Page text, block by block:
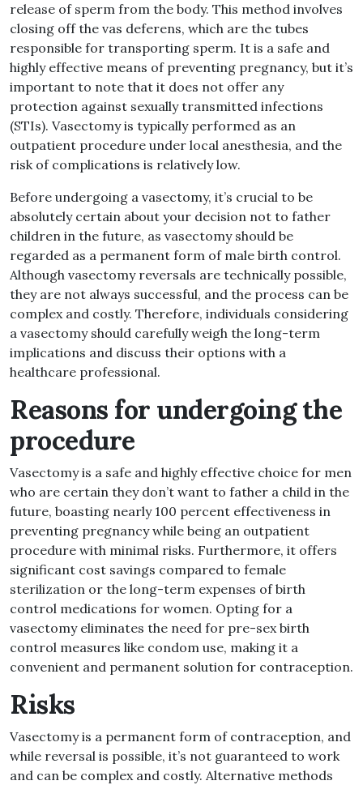
release of sperm from the body. This method involves
closing off the vas deferens, which are the tubes
responsible for transporting sperm. It is a safe and
highly effective means of preventing pregnancy, but it’s
important to note that it does not offer any
protection against sexually transmitted infections
(STIs). Vasectomy is typically performed as an
outpatient procedure under local anesthesia, and the
risk of complications is relatively low.
Before undergoing a vasectomy, it’s crucial to be
absolutely certain about your decision not to father
children in the future, as vasectomy should be
regarded as a permanent form of male birth control.
Although vasectomy reversals are technically possible,
they are not always successful, and the process can be
complex and costly. Therefore, individuals considering
a vasectomy should carefully weigh the long-term
implications and discuss their options with a
healthcare professional.
Reasons for undergoing the
procedure
Vasectomy is a safe and highly effective choice for men
who are certain they don’t want to father a child in the
future, boasting nearly 100 percent effectiveness in
preventing pregnancy while being an outpatient
procedure with minimal risks. Furthermore, it offers
significant cost savings compared to female
sterilization or the long-term expenses of birth
control medications for women. Opting for a
vasectomy eliminates the need for pre-sex birth
control measures like condom use, making it a
convenient and permanent solution for contraception.
Risks
Vasectomy is a permanent form of contraception, and
while reversal is possible, it’s not guaranteed to work
and can be complex and costly. Alternative methods